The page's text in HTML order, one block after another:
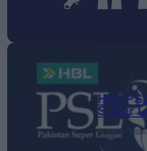
HBL
Super
26 March – 3 May,